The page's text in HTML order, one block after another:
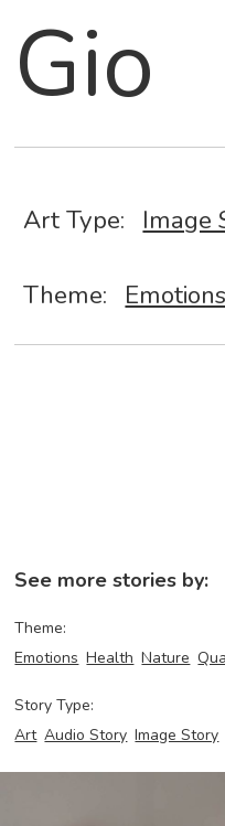
Gio
Art Type: Image
Theme: Emotions
See more stories by:
Theme:
Emotions Health Nature
Story Type:
Art Audio Story Image Story